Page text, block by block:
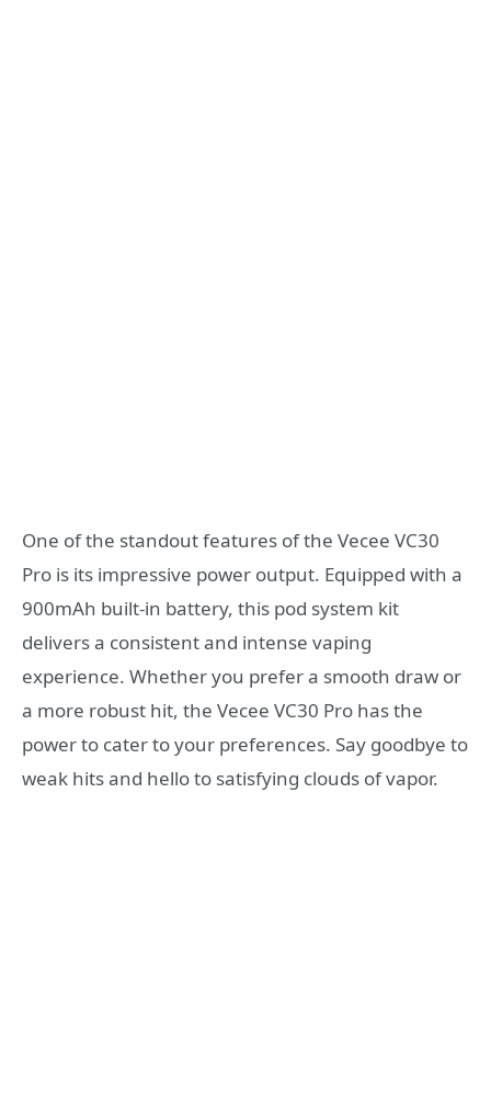
One of the standout features of the Vecee VC30
Pro is its impressive power output. Equipped with a
900mAh built-in battery, this pod system kit
delivers a consistent and intense vaping
experience. Whether you prefer a smooth draw or
a more robust hit, the Vecee VC30 Pro has the
power to cater to your preferences. Say goodbye to
weak hits and hello to satisfying clouds of vapor.